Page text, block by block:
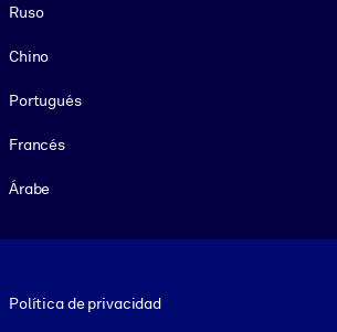
Ruso
Chino
Portugués
Francés
Árabe
Política de privacidad